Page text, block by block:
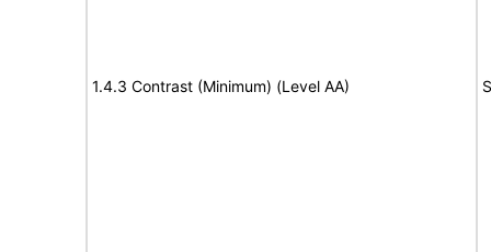
1.4.3 Contrast (Minimum) (Level AA)